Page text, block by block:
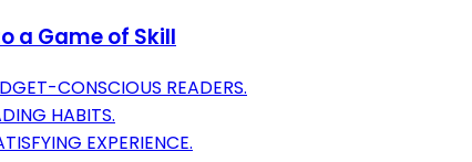
a Game of Skill
CONSCIOUS READERS.
HABITS.
EXPERIENCE.